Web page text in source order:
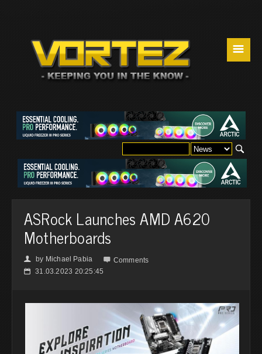
☰
ASRock Launches AMD A620
Motherboards
👤 by Michael Pabia  Comments
📅 31.03.2023 20:25:45